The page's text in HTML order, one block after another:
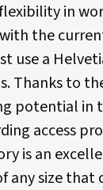
in
the
use a
Thanks to
potential in
access
is an
any size